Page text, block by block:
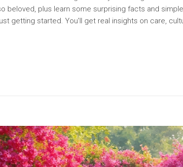
beloved, plus learn some surprising facts and
getting started. You'll get real insights on care,